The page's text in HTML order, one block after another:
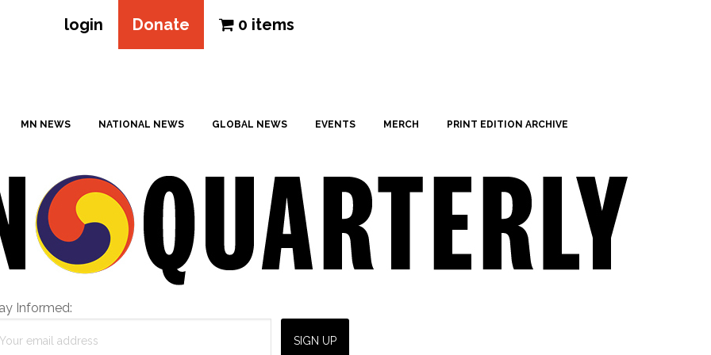
login Donate 0 items
MN NEWS NATIONAL NEWS GLOBAL NEWS EVENTS MERCH PRINT EDITION ARCHIVE
Informed: